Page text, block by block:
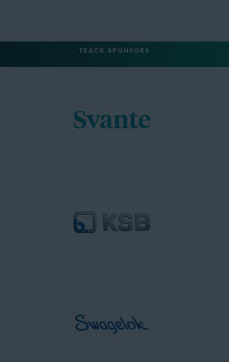
TRACK SPONSORS